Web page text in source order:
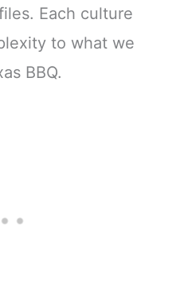
Each culture
to what we
BBQ.